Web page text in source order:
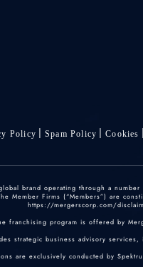
Policy Spam Policy Cookies
brand operating through a
Member Firms (“Members”) are
https://mergerscorp.com/
franchising program is offered by
strategic business advisory
are exclusively conducted by